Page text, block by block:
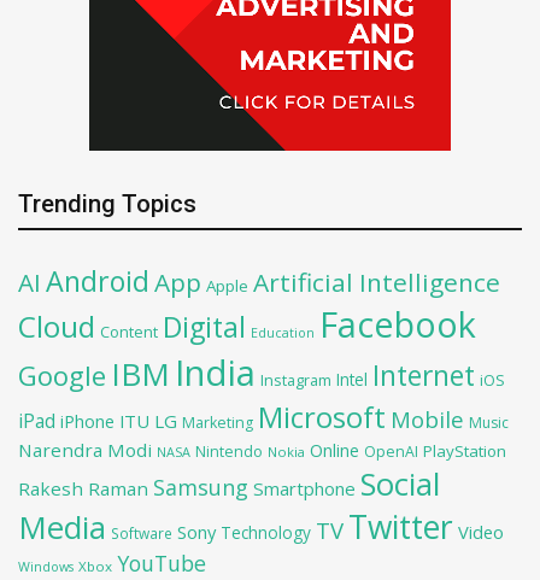
Trending Topics
AI Android App Apple Artificial Intelligence
Cloud Content Digital Education Facebook
Google IBM India Instagram Intel Internet iOS
iPad iPhone ITU LG Marketing Microsoft Mobile Music
Narendra Modi NASA Nintendo Nokia Online OpenAI PlayStation
Rakesh Raman Samsung Smartphone Social
Media Software Sony Technology TV Twitter Video
Windows Xbox YouTube